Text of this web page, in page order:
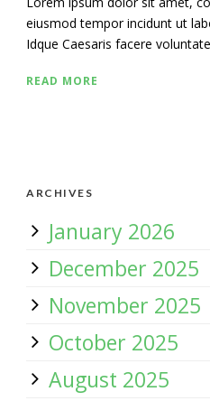
eiusmod tempor incidunt ut
Idque Caesaris facere
READ MORE
ARCHIVES
January 2026
December 2025
November 2025
October 2025
August 2025